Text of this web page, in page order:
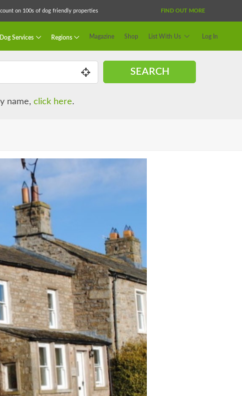
on 100s of dog friendly properties FIND OUT MORE
Dog Services Regions Magazine Shop List With Us Log In
SEARCH
name, click here.